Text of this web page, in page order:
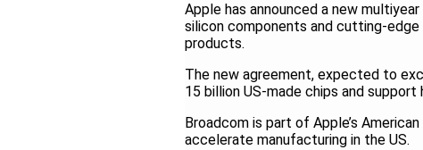
Apple has announced a new
silicon components and cutting-
products.
The new agreement, expected to
15 billion US-made chips and
Broadcom is part of Apple’s
accelerate manufacturing in the US.